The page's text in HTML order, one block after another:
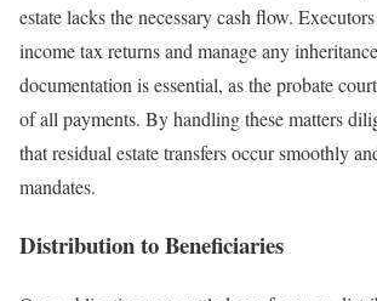
estate lacks the necessary cash flow.
income tax returns and manage any
documentation is essential, as the probate
of all payments. By handling these matters
that residual estate transfers occur smoothly
mandates.
Distribution to Beneficiaries